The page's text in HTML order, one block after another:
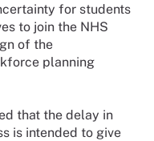
for students
to join the NHS
of the
planning
that the delay in
is intended to give